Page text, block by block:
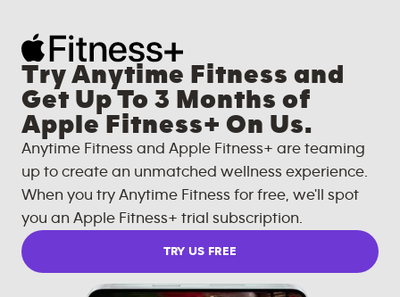
Try Anytime Fitness and
Get Up To 3 Months of
Apple Fitness+ On Us.
Anytime Fitness and Apple Fitness+ are teaming
up to create an unmatched wellness experience.
When you try Anytime Fitness for free, we'll spot
you an Apple Fitness+ trial subscription.
TRY US FREE